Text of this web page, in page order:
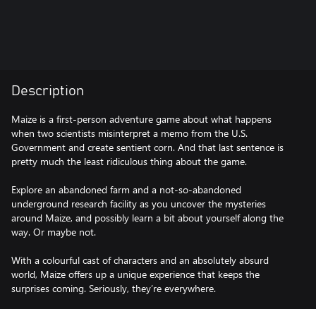
Description
Maize is a first-person adventure game about what happens
when two scientists misinterpret a memo from the U.S.
Government and create sentient corn. And that last sentence is
pretty much the least ridiculous thing about the game.
Explore an abandoned farm and a not-so-abandoned
underground research facility as you uncover the mysteries
around Maize, and possibly learn a bit about yourself along the
way. Or maybe not.
With a colourful cast of characters and an absolutely absurd
world, Maize offers up a unique experience that keeps the
surprises coming. Seriously, they’re everywhere.